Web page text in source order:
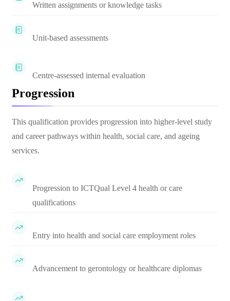
Written assignments or knowledge tasks
Unit-based assessments
Centre-assessed internal evaluation
Progression
This qualification provides progression into higher-level study
and career pathways within health, social care, and ageing
services.
Progression to ICTQual Level 4 health or care
qualifications
Entry into health and social care employment roles
Advancement to gerontology or healthcare diplomas